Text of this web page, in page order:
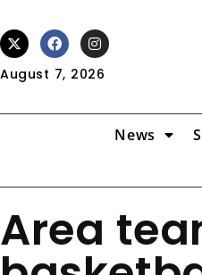
August 7, 2026
News
Area